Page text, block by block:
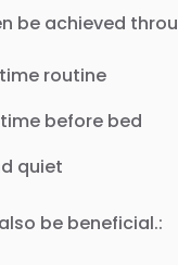
be achieved
routine
before bed
quiet
be beneficial.: